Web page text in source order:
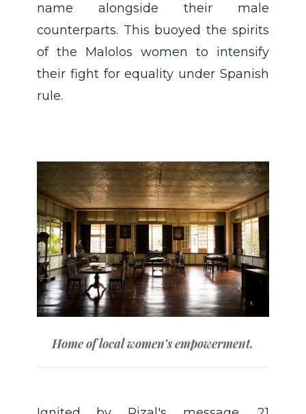
name alongside their male
counterparts. This buoyed the spirits
of the Malolos women to intensify
their fight for equality under Spanish
rule.
Home of local women’s empowerment.